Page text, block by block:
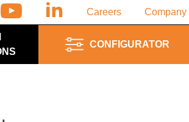
Careers Company
CONFIGURATOR